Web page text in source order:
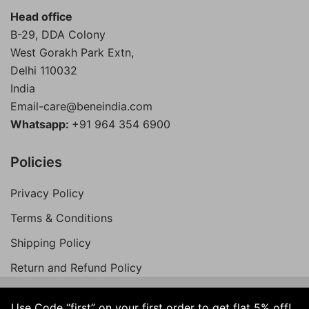
Head office
B-29, DDA Colony
West Gorakh Park Extn,
Delhi 110032
India
Email-care@beneindia.com
Whatsapp: +91 964 354 6900
Policies
Privacy Policy
Terms & Conditions
Shipping Policy
Return and Refund Policy